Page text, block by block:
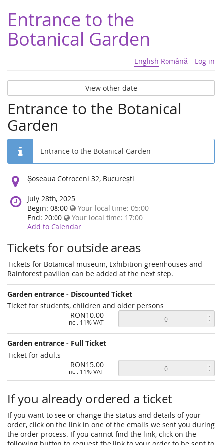
Entrance to the
Botanical Garden
English Română Log in
View other date
Entrance to the Botanical
Garden
Entrance to the Botanical Garden
Location:
Șoseaua Cotroceni 32, București
July 28th, 2025
Begin: 08:00
Your local time: 05:00
End: 20:00
Your local time: 17:00
Add to Calendar
Tickets for outside areas
Tickets for Botanical museum, Exhibition greenhouses and
Rainforest pavilion can be added at the next step.
Garden entrance - Discounted Ticket
Ticket for students, children and older persons
RON10.00
incl. 11% VAT
Garden entrance - Full Ticket
Ticket for adults
RON15.00
incl. 11% VAT
If you already ordered a ticket
If you want to see or change the status and details of your
order, click on the link in one of the emails we sent you during
the order process. If you cannot find the link, click on the